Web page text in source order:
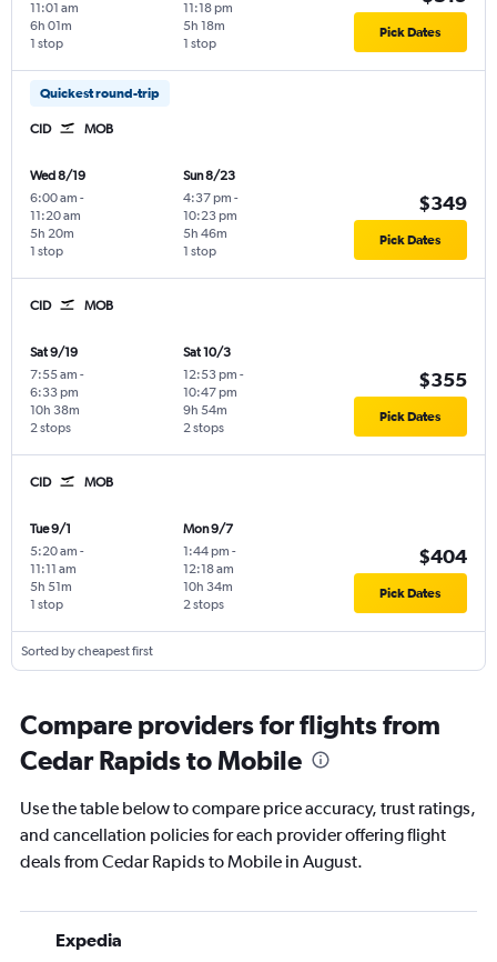
11:01 am
1 stop
6h 01m
11:18 pm
1 stop
5h 18m Pick Dates
Quickest round-trip
CID MOB
Wed 8/19
6:00 am -
11:20 am
1 stop
5h 20m
Sun 8/23
4:37 pm -
10:23 pm
1 stop
5h 46m
$349
Pick Dates
CID MOB
Sat 9/19
7:55 am -
6:33 pm
2 stops
10h 38m
Sat 10/3
12:53 pm -
10:47 pm
2 stops
9h 54m
$355
Pick Dates
CID MOB
Tue 9/1
5:20 am -
11:11 am
1 stop
5h 51m
Mon 9/7
1:44 pm -
12:18 am
2 stops
10h 34m
$404
Pick Dates
Sorted by cheapest first
Compare providers for flights from
Cedar Rapids to Mobile
Use the table below to compare price accuracy, trust ratings,
and cancellation policies for each provider offering flight
deals from Cedar Rapids to Mobile in August.
Expedia